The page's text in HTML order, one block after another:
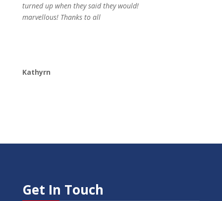
turned up when they said they would!
marvellous! Thanks to all
Kathyrn
Get In Touch